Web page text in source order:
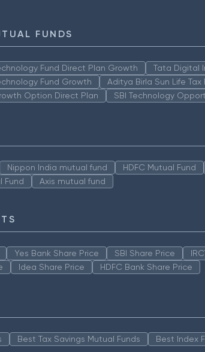
FUNDS
Fund Direct Plan Growth Tata Digital
Fund Growth
Aditya Birla Sun Life Tax
Option Direct Plan
SBI Technology
Nippon India mutual fund HDFC Mutual Fund
Fund
Axis mutual fund
Yes Bank Share Price SBI Share Price
Idea Share Price HDFC Bank Share Price
Best Tax Savings Mutual Funds Best Index